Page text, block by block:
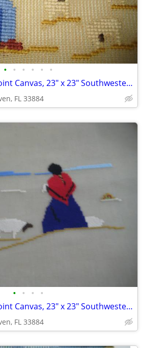
• • • • • •
Preworked Needlepoint Canvas, 23" x 23" Southwestern, #462
FL 33884
• • • •
Preworked Needlepoint Canvas, 23" x 23" Southwestern
FL 33884